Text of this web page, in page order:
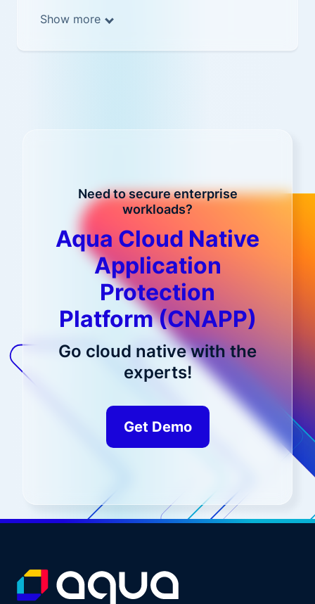
Show more
Need to secure enterprise
workloads?
Aqua Cloud Native
Application
Protection
Platform (CNAPP)
Go cloud native with the
experts!
Get Demo